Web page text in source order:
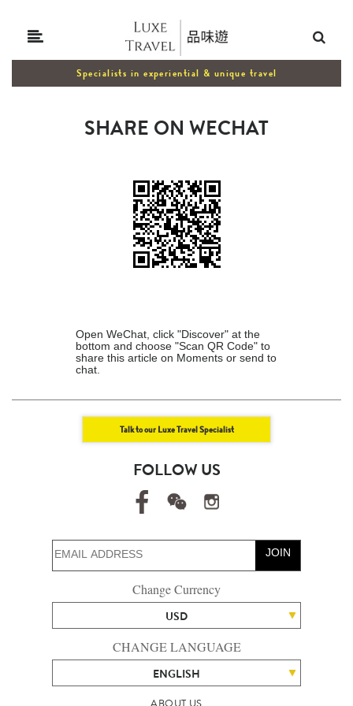
Specialists in experiential & unique travel
SHARE ON WECHAT
Open WeChat, click "Discover" at the
bottom and choose "Scan QR Code" to
share this article on Moments or send to
chat.
Talk to our Luxe Travel Specialist
FOLLOW US
JOIN
Change Currency
USD
CHANGE LANGUAGE
ENGLISH
ABOUT US